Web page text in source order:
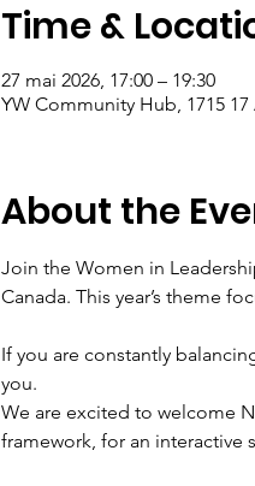
Time &
27 mai 2026, 17:00 – 19:30
YW Community Hub, 1715 17
About the
Join the Women in
Canada. This year’s theme
If you are constantly
you.
We are excited to welcome
framework, for an interactive